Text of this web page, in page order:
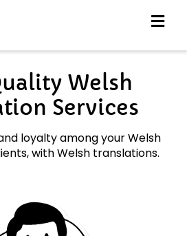
Welsh
Services
loyalty among your Welsh
with Welsh translations.